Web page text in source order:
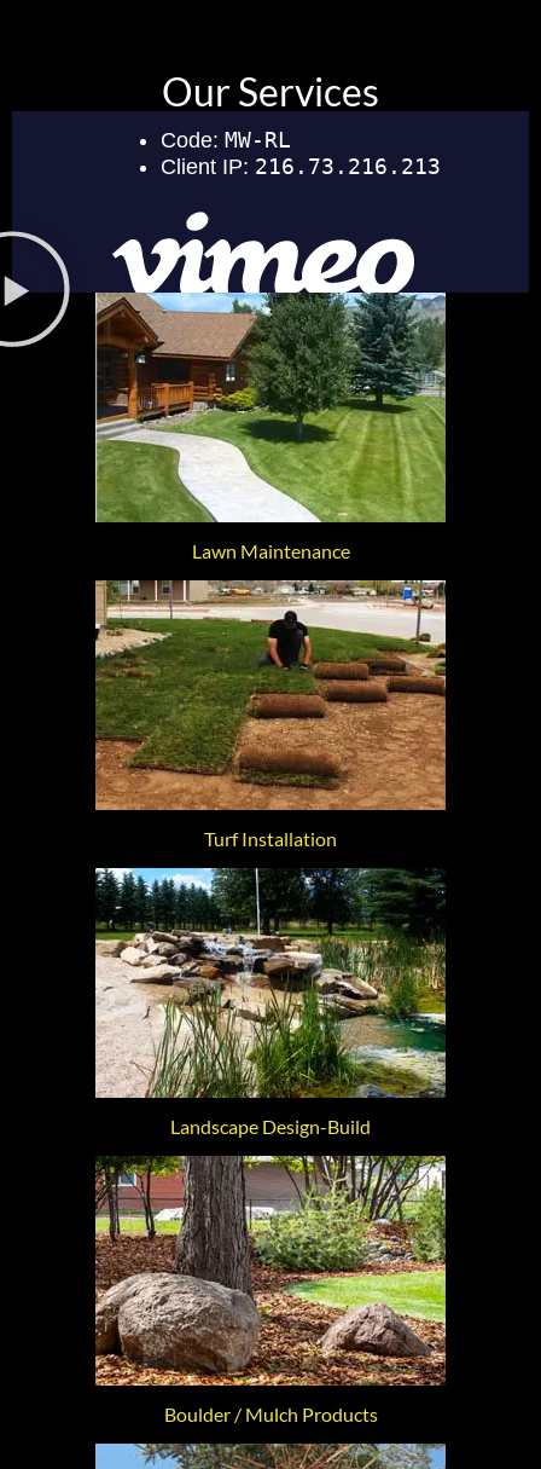
Our Services
Lawn Maintenance
Turf Installation
Landscape Design-Build
Boulder / Mulch Products